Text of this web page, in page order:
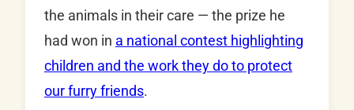
the animals in their care — the prize he
had won in a national contest highlighting
children and the work they do to protect
our furry friends.